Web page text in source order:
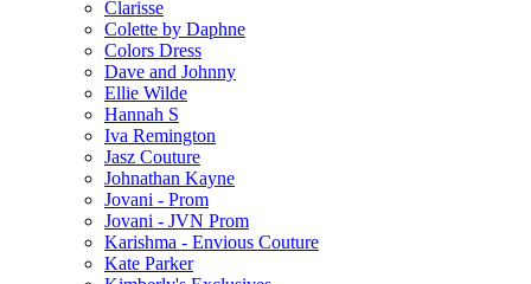
Clarisse
Colette by Daphne
Colors Dress
Dave and Johnny
Ellie Wilde
Hannah S
Iva Remington
Jasz Couture
Johnathan Kayne
Jovani - Prom
Jovani - JVN Prom
Karishma - Envious Couture
Kate Parker